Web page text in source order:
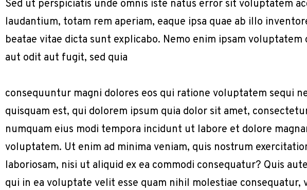
Sed ut perspiciatis unde omnis iste natus error sit voluptatem
laudantium, totam rem aperiam, eaque ipsa quae ab illo
beatae vitae dicta sunt explicabo. Nemo enim ipsam
aut odit aut fugit, sed quia
consequuntur magni dolores eos qui ratione voluptatem sequi
quisquam est, qui dolorem ipsum quia dolor sit amet,
numquam eius modi tempora incidunt ut labore et dolore
voluptatem. Ut enim ad minima veniam, quis nostrum
laboriosam, nisi ut aliquid ex ea commodi consequatur? Quis
qui in ea voluptate velit esse quam nihil molestiae consequatur,